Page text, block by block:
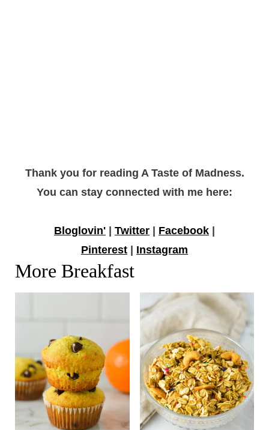
Thank you for reading A Taste of Madness.
You can stay connected with me here:
Bloglovin' Twitter Facebook
Pinterest
Instagram
More Breakfast